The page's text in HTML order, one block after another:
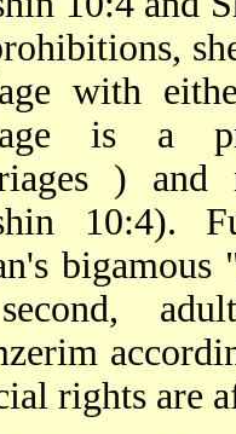
with
is a
) and
10:4).
rights are